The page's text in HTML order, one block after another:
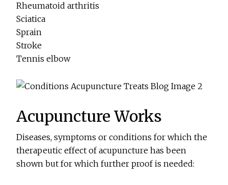
Rheumatoid arthritis
Sciatica
Sprain
Stroke
Tennis elbow
Acupuncture Works
Diseases, symptoms or conditions for which the
therapeutic effect of acupuncture has been
shown but for which further proof is needed: